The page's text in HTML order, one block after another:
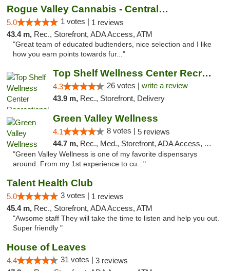
Rogue Valley Cannabis - Central Point
5.0 1 votes | 1 reviews
43.4 m, Rec., Storefront, ADA Access, ATM
"Great team of educated budtenders, nice selection and I like
how you earn points towards fur..."
Top Shelf Wellness Center Recreational Mar...
4.3 26 votes | write a review
43.9 m, Rec., Storefront, Delivery
Green Valley Wellness
4.1 8 votes | 5 reviews
44.7 m, Rec., Med., Storefront, ADA Access, ATM
"Green Valley Wellness is one of my favorite dispensarys
around. From my 1st experience to cu..."
Talent Health Club
5.0 3 votes | 1 reviews
45.4 m, Rec., Storefront, ADA Access, ATM
"Awsome staff They will take the time to listen and help you out.
Super friendly "
House of Leaves
4.4 31 votes | 3 reviews